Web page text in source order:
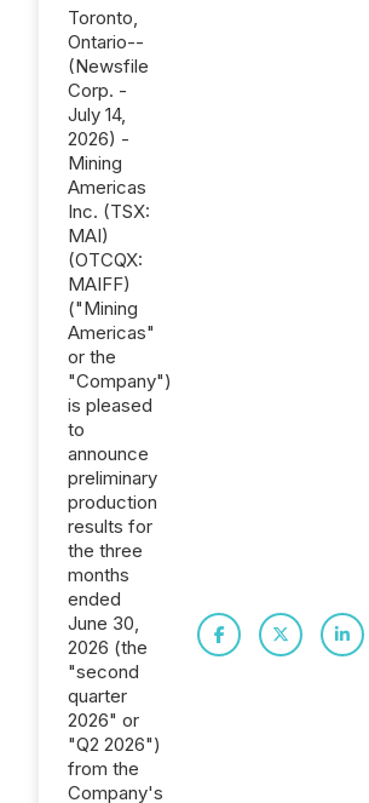
Toronto,
Ontario--
(Newsfile
Corp. -
July 14,
2026) -
Mining
Americas
Inc. (TSX:
MAI)
(OTCQX:
MAIFF)
("Mining
Americas"
or the
"Company")
is pleased
to
announce
preliminary
production
results for
the three
months
ended
June 30,
2026 (the
"second
quarter
2026" or
"Q2 2026")
from the
Company's